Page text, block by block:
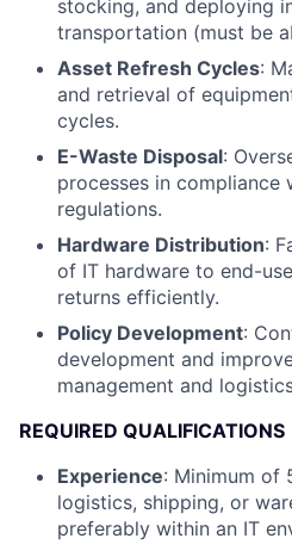
stocking, and deploying
transportation (must be
Asset Refresh Cycles:
and retrieval of
cycles.
E-Waste Disposal:
processes in compliance
regulations.
Hardware Distribution:
of IT hardware to end-
returns efficiently.
Policy Development:
development and
management and
REQUIRED QUALIFICATIONS
Experience: Minimum of
logistics, shipping, or
preferably within an IT